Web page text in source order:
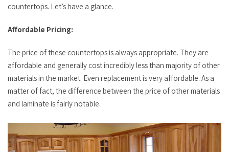
countertops. Let’s have a glance.
Affordable Pricing:
The price of these countertops is always appropriate. They are
affordable and generally cost incredibly less than majority of other
materials in the market. Even replacement is very affordable. As a
matter of fact, the difference between the price of other materials
and laminate is fairly notable.